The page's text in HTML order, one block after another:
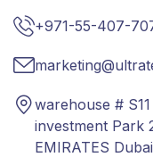
+971-55-407-
warehouse #
investment Park
EMIRATES